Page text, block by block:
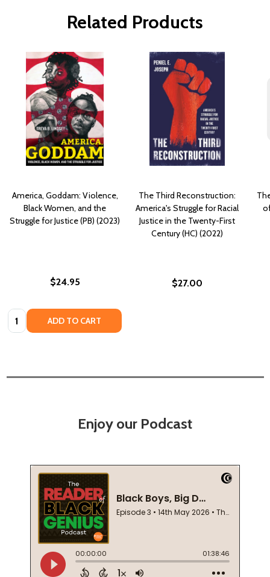
Related Products
America, Goddam: Violence,
Black Women, and the
Struggle for Justice (PB) (2023)
$24.95
Quantity: ADD TO CART
The Third Reconstruction:
America's Struggle for Racial
Justice in the Twenty-First
Century (HC) (2022)
$27.00
Enjoy our Podcast